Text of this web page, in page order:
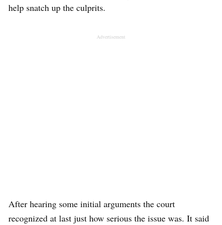
help snatch up the culprits.
Advertisement
After hearing some initial arguments the court
recognized at last just how serious the issue was. It said